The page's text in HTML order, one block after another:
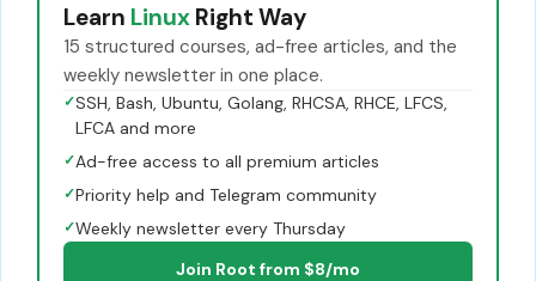
Learn Linux Right Way
15 structured courses, ad-free articles, and the
weekly newsletter in one place.
✓SSH, Bash, Ubuntu, Golang, RHCSA, RHCE, LFCS,
LFCA and more
✓Ad-free access to all premium articles
✓Priority help and Telegram community
✓Weekly newsletter every Thursday
Join Root from $8/mo